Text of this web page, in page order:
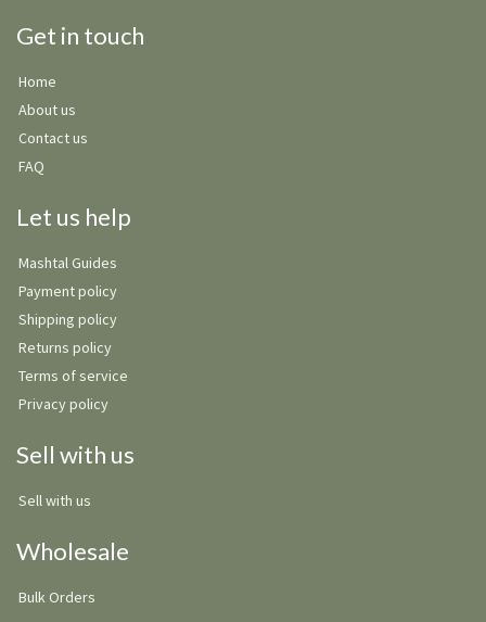
Get in touch
Home
About us
Contact us
FAQ
Let us help
Mashtal Guides
Payment policy
Shipping policy
Returns policy
Terms of service
Privacy policy
Sell with us
Sell with us
Wholesale
Bulk Orders